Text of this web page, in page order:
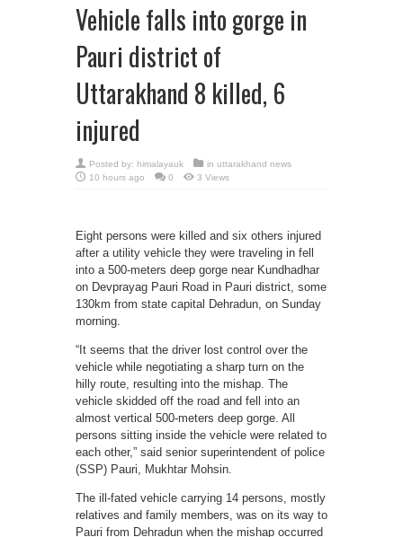
Vehicle falls into gorge in
Pauri district of
Uttarakhand 8 killed, 6
injured
Posted by: himalayauk in uttarakhand news
10 hours ago
0 3 Views
Eight persons were killed and six others injured
after a utility vehicle they were traveling in fell
into a 500-meters deep gorge near Kundhadhar
on Devprayag Pauri Road in Pauri district, some
130km from state capital Dehradun, on Sunday
morning.
“It seems that the driver lost control over the
vehicle while negotiating a sharp turn on the
hilly route, resulting into the mishap. The
vehicle skidded off the road and fell into an
almost vertical 500-meters deep gorge. All
persons sitting inside the vehicle were related to
each other,” said senior superintendent of police
(SSP) Pauri, Mukhtar Mohsin.
The ill-fated vehicle carrying 14 persons, mostly
relatives and family members, was on its way to
Pauri from Dehradun when the mishap occurred